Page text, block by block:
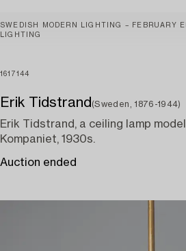
SWEDISH MODERN LIGHTING – FEBRUARY
LIGHTING
1617144
Erik Tidstrand (Sweden, 1876-1944)
Erik Tidstrand, a ceiling lamp
Kompaniet, 1930s.
Auction ended